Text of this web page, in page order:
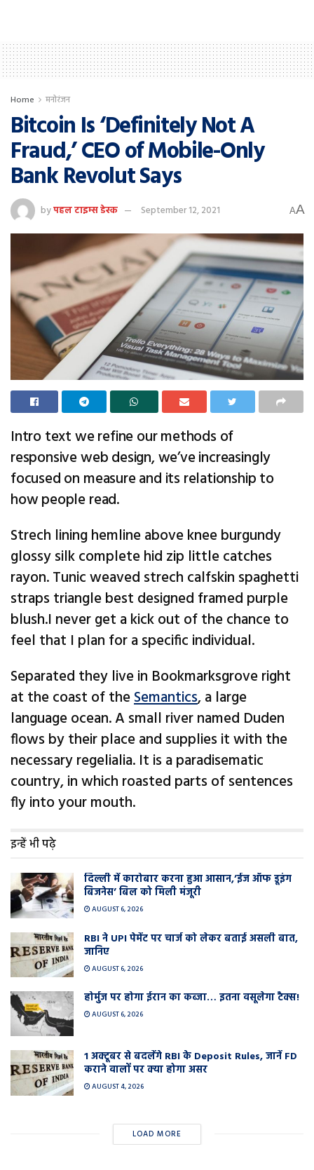
Home मनोरंजन
Bitcoin Is ‘Definitely Not A
Fraud,’ CEO of Mobile-Only
Bank Revolut Says
byपहल टाइम्स डेस्क September 12, 2021 AA
Intro text we refine our methods of
responsive web design, we’ve increasingly
focused on measure and its relationship to
how people read.
Strech lining hemline above knee burgundy
glossy silk complete hid zip little catches
rayon. Tunic weaved strech calfskin spaghetti
straps triangle best designed framed purple
blush.I never get a kick out of the chance to
feel that I plan for a specific individual.
Separated they live in Bookmarksgrove right
at the coast of theSemantics, a large
language ocean. A small river named Duden
flows by their place and supplies it with the
necessary regelialia. It is a paradisematic
country, in which roasted parts of sentences
fly into your mouth.
इन्हें भी पढ़े
दिल्ली में कारोबार करना हुआ आसान,’ईज ऑफ डूइंग
बिजनेस’ बिल को मिली मंजूरी
AUGUST 6, 2026
RBI ने UPI पेमेंट पर चार्ज को लेकर बताई असली बात,
जानिए
AUGUST 6, 2026
होर्मुज पर होगा ईरान का कब्जा… इतना वसूलेगा टैक्स!
AUGUST 6, 2026
1 अक्टूबर से बदलेंगे RBI के Deposit Rules, जानें FD
कराने वालों पर क्या होगा असर
AUGUST 4, 2026
LOAD MORE